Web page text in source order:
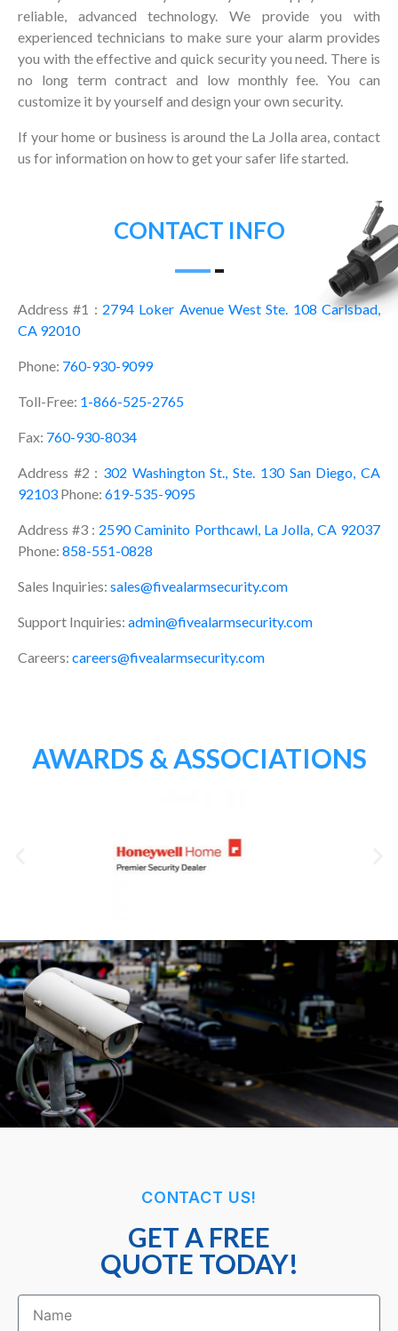
reliable, advanced technology. We provide you with
experienced technicians to make sure your alarm provides
you with the effective and quick security you need. There is
no long term contract and low monthly fee. You can
customize it by yourself and design your own security.
If your home or business is around the La Jolla area, contact
us for information on how to get your safer life started.
CONTACT INFO
Address #1 : 2794 Loker Avenue West Ste. 108 Carlsbad,
CA 92010
Phone: 760-930-9099
Toll-Free: 1-866-525-2765
Fax: 760-930-8034
Address #2 : 302 Washington St., Ste. 130 San Diego, CA
92103 Phone: 619-535-9095
Address #3 : 2590 Caminito Porthcawl, La Jolla, CA 92037
Phone: 858-551-0828
Sales Inquiries: sales@fivealarmsecurity.com
Support Inquiries: admin@fivealarmsecurity.com
Careers: careers@fivealarmsecurity.com
AWARDS & ASSOCIATIONS
CONTACT US!
GET A FREE
QUOTE TODAY!